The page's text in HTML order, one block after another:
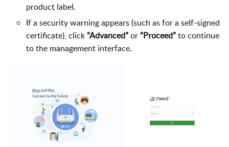
product label.
If a security warning appears (such as for a self-signed
certificate), click“Advanced”or“Proceed”to continue
to the management interface.